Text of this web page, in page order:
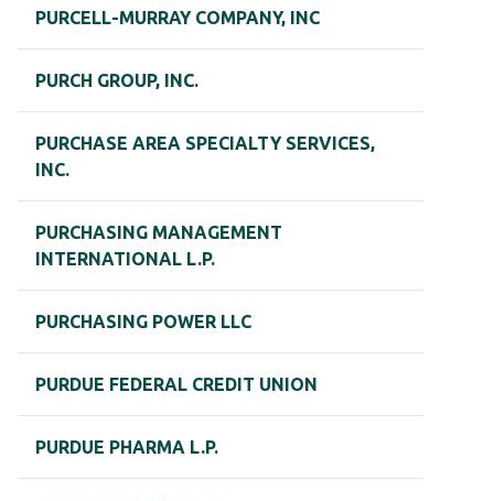
PURCELL-MURRAY COMPANY, INC
PURCH GROUP, INC.
PURCHASE AREA SPECIALTY SERVICES,
INC.
PURCHASING MANAGEMENT
INTERNATIONAL L.P.
PURCHASING POWER LLC
PURDUE FEDERAL CREDIT UNION
PURDUE PHARMA L.P.